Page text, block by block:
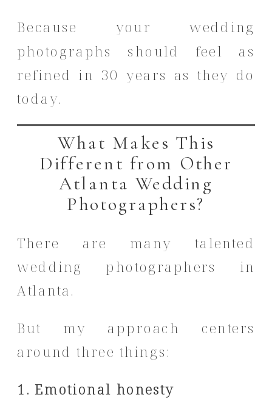
Because your wedding
photographs should feel as
refined in 30 years as they do
today.
What Makes This
Different from Other
Atlanta Wedding
Photographers?
There are many talented
wedding photographers in
Atlanta.
But my approach centers
around three things:
1. Emotional honesty